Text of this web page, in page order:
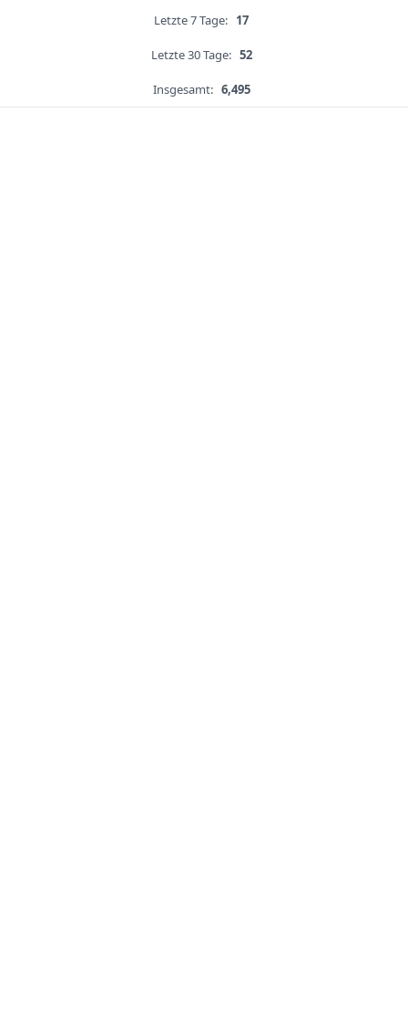
Letzte 7 Tage: 17
Letzte 30 Tage: 52
Insgesamt: 6,495